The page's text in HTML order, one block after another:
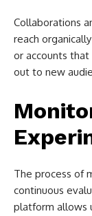
Collaborations
reach
or accounts that
out to new
The process of
continuous
platform allows